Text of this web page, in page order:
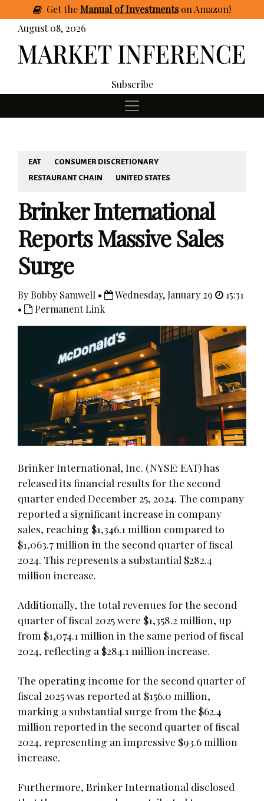
GettheManual of Investmentson Amazon!
August 08, 2026
Subscribe
EAT
CONSUMER DISCRETIONARY
RESTAURANT CHAIN
UNITED STATES
Brinker International
Reports Massive Sales
Surge
By Bobby Samwell • Wednesday, January 29
15:31
•
Permanent Link
Brinker International, Inc. (NYSE: EAT) has
released its financial results for the second
quarter ended December 25, 2024. The company
reported a significant increase in company
sales, reaching $1,346.1 million compared to
$1,063.7 million in the second quarter of fiscal
2024. This represents a substantial $282.4
million increase.
Additionally, the total revenues for the second
quarter of fiscal 2025 were $1,358.2 million, up
from $1,074.1 million in the same period of fiscal
2024, reflecting a $284.1 million increase.
The operating income for the second quarter of
fiscal 2025 was reported at $156.0 million,
marking a substantial surge from the $62.4
million reported in the second quarter of fiscal
2024, representing an impressive $93.6 million
increase.
Furthermore, Brinker International disclosed